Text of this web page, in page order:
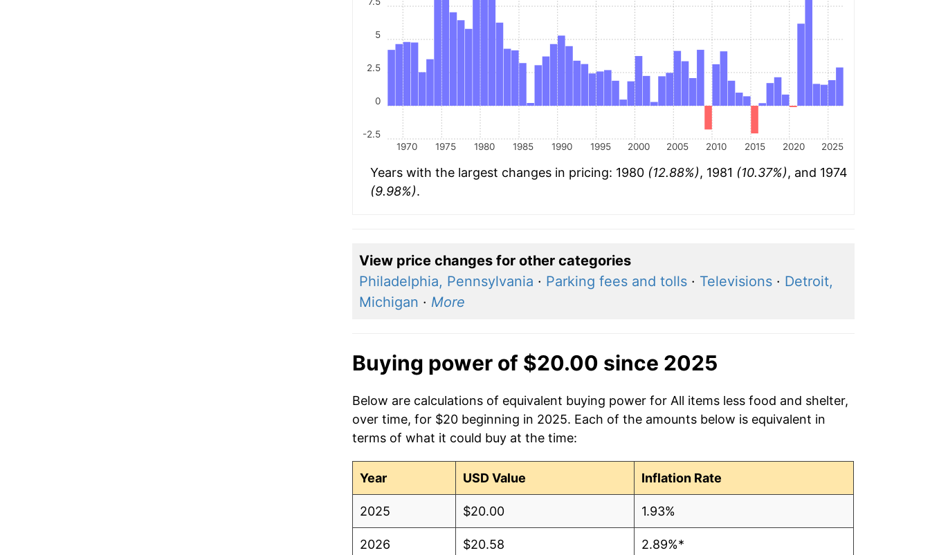
1970 1975 1980 1985 1990 1995 2000 2005 2010 2015 2020 2025
-2.5
0
2.5
5
Years with the largest changes in pricing: 1980 (12.88%), 1981 (10.37%), and 1974
(9.98%).
View price changes for other categories
Philadelphia, Pennsylvania · Parking fees and tolls· Televisions· Detroit,
Michigan · More
Buying power of $20.00 since 2025
Below are calculations of equivalent buying power for All items less food and shelter,
over time, for $20 beginning in 2025. Each of the amounts below is equivalent in
terms of what it could buy at the time:
Year USD Value Inflation Rate
2025 $20.00 1.93%
2026 $20.58 2.89%*